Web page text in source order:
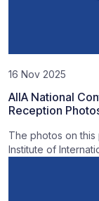
16 Nov 2025
AIIA National
Reception
The photos on
Institute of